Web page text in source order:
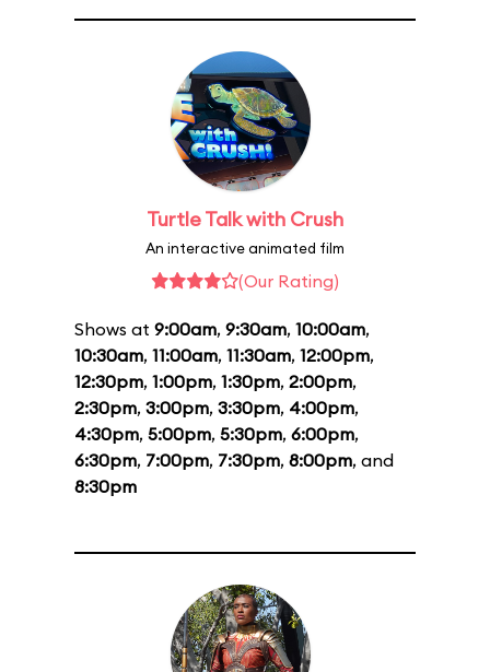
Turtle Talk with Crush
An interactive animated film
(Our Rating)
Shows at 9:00am, 9:30am, 10:00am,
10:30am, 11:00am, 11:30am, 12:00pm,
12:30pm, 1:00pm, 1:30pm, 2:00pm,
2:30pm, 3:00pm, 3:30pm, 4:00pm,
4:30pm, 5:00pm, 5:30pm, 6:00pm,
6:30pm, 7:00pm, 7:30pm, 8:00pm, and
8:30pm